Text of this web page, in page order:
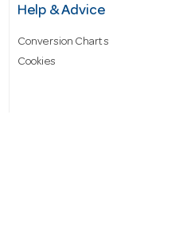
Help & Advice
Conversion Charts
Cookies